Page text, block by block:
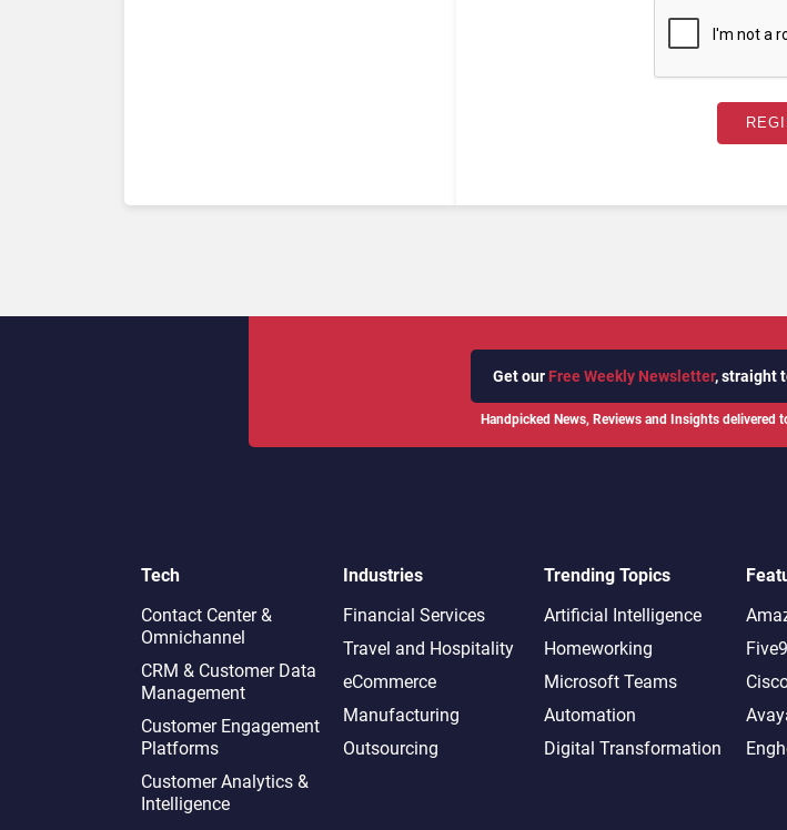
Get our Free Weekly Newsletter, straight
Handpicked News, Reviews and Insights delivered
Tech
Contact Center &
Omnichannel​
CRM & Customer Data
Management
Customer Engagement
Platforms
Customer Analytics &
Intelligence
Industries
Financial Services
Travel and Hospitality
eCommerce
Manufacturing
Outsourcing
Trending Topics
Artificial Intelligence
Homeworking
Microsoft Teams
Automation
Digital Transformation
Five9